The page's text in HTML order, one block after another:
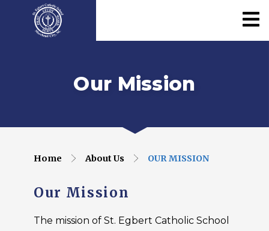
Our Mission
Home About Us OUR MISSION
Our Mission
The mission of St. Egbert Catholic School